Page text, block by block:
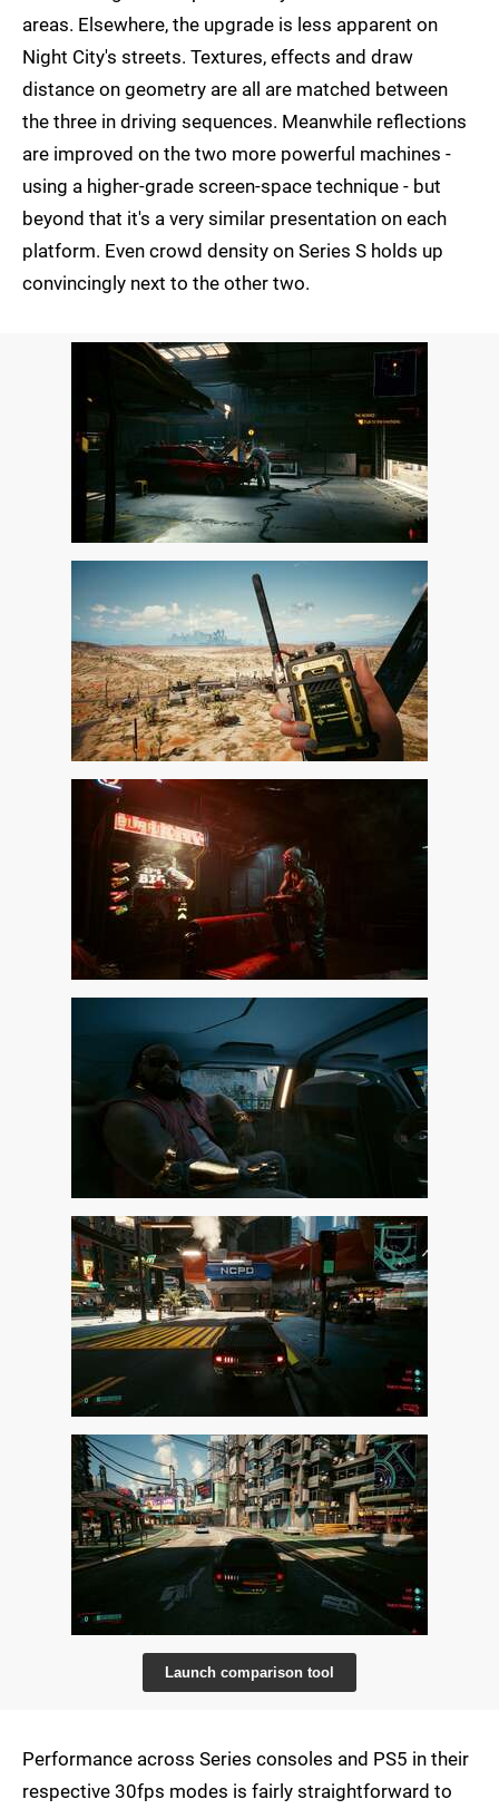
areas. Elsewhere, the upgrade is less apparent on
Night City's streets. Textures, effects and draw
distance on geometry are all are matched between
the three in driving sequences. Meanwhile reflections
are improved on the two more powerful machines -
using a higher-grade screen-space technique - but
beyond that it's a very similar presentation on each
platform. Even crowd density on Series S holds up
convincingly next to the other two.
Launch comparison tool
Performance across Series consoles and PS5 in their
respective 30fps modes is fairly straightforward to